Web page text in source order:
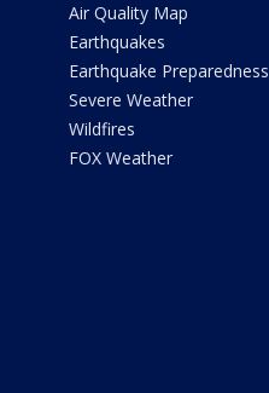
Air Quality Map
Earthquakes
Earthquake Preparedness
Severe Weather
Wildfires
FOX Weather